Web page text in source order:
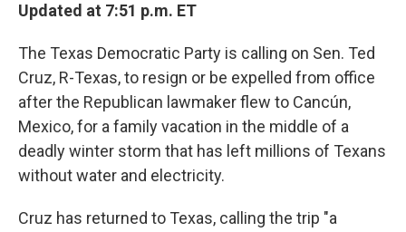
Updated at 7:51 p.m. ET
The Texas Democratic Party is calling on Sen. Ted
Cruz, R-Texas, to resign or be expelled from office
after the Republican lawmaker flew to Cancún,
Mexico, for a family vacation in the middle of a
deadly winter storm that has left millions of Texans
without water and electricity.
Cruz has returned to Texas, calling the trip "a